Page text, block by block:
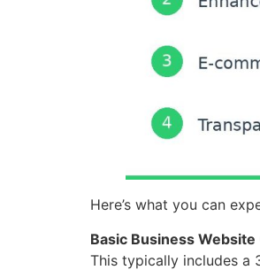
Here’s what you can
Basic Business
This typically includes a